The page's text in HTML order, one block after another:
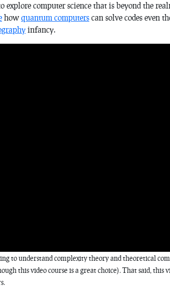
computer science that is beyond the
how quantum computers can solve codes even
infancy.
to understand complexity theory and theoretical
this video course is a great choice). That said, this